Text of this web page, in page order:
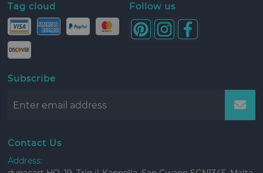
Tag cloud Follow us
Subscribe
Contact Us
Address: